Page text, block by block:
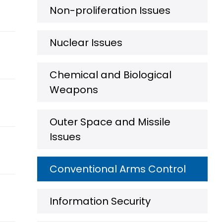
Non-proliferation Issues
Nuclear Issues
Chemical and Biological
Weapons
Outer Space and Missile
Issues
Conventional Arms Control
Information Security